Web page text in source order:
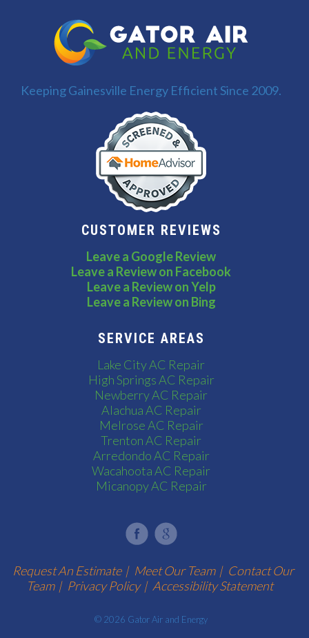
Keeping Gainesville Energy Efficient Since 2009.
CUSTOMER REVIEWS
Leave a Google Review
Leave a Review on Facebook
Leave a Review on Yelp
Leave a Review on Bing
SERVICE AREAS
Lake City AC Repair
High Springs AC Repair
Newberry AC Repair
Alachua AC Repair
Melrose AC Repair
Trenton AC Repair
Arredondo AC Repair
Wacahoota AC Repair
Micanopy AC Repair
Request An Estimate | Meet Our Team | Contact Our
Team | Privacy Policy | Accessibility Statement
© 2026 Gator Air and Energy